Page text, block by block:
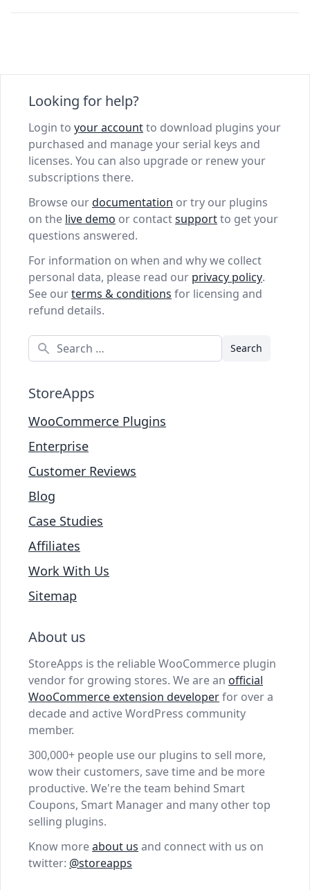
Looking for help?
Login to your accountto download plugins your
purchased and manage your serial keys and
licenses. You can also upgrade or renew your
subscriptions there.
Browse ourdocumentation or try our plugins
on the live demo or contactsupportto get your
questions answered.
For information on when and why we collect
personal data, please read our privacy policy.
See ourterms & conditions for licensing and
refund details.
Search
StoreApps
WooCommerce Plugins
Enterprise
Customer Reviews
Blog
Case Studies
Affiliates
Work With Us
Sitemap
About us
StoreApps is the reliable WooCommerce plugin
vendor for growing stores. We are an official
WooCommerce extension developerfor over a
decade and active WordPress community
member.
300,000+ people use our plugins to sell more,
wow their customers, save time and be more
productive. We're the team behind Smart
Coupons, Smart Manager and many other top
selling plugins.
Know moreabout us and connect with us on
twitter: @storeapps